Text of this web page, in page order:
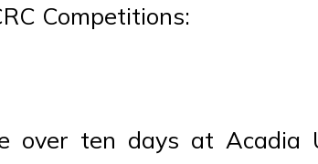
Competitions:
over ten days at Acadia